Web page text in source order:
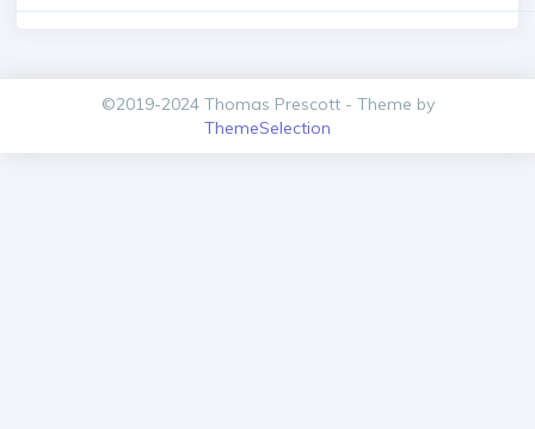
©2019-2024 Thomas Prescott - Theme by
ThemeSelection